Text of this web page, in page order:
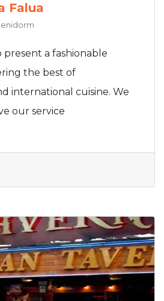
Falua
present a fashionable
the best of
international cuisine. We
our service